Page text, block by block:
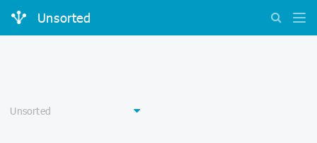
Unsorted